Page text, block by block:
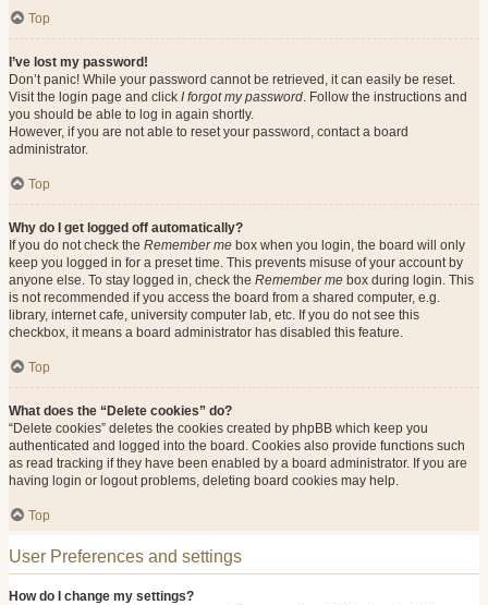
Top
I’ve lost my password!
Don’t panic! While your password cannot be retrieved, it can easily be reset.
Visit the login page and click I forgot my password. Follow the instructions and
you should be able to log in again shortly.
However, if you are not able to reset your password, contact a board
administrator.
Top
Why do I get logged off automatically?
If you do not check the Remember me box when you login, the board will only
keep you logged in for a preset time. This prevents misuse of your account by
anyone else. To stay logged in, check the Remember me box during login. This
is not recommended if you access the board from a shared computer, e.g.
library, internet cafe, university computer lab, etc. If you do not see this
checkbox, it means a board administrator has disabled this feature.
Top
What does the “Delete cookies” do?
“Delete cookies” deletes the cookies created by phpBB which keep you
authenticated and logged into the board. Cookies also provide functions such
as read tracking if they have been enabled by a board administrator. If you are
having login or logout problems, deleting board cookies may help.
Top
User Preferences and settings
How do I change my settings?